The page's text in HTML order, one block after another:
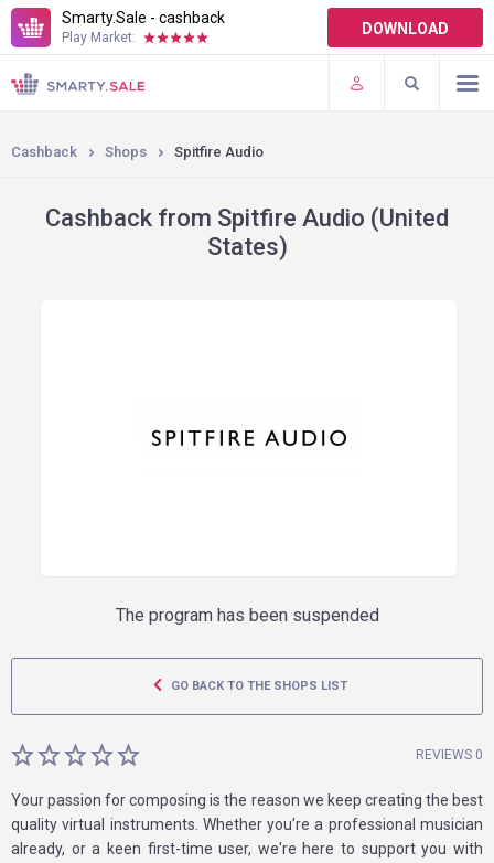
Smarty.Sale - cashback
Play Market: DOWNLOAD
TERMS OF USE
PLUGINS
Cashback Shops Spitfire Audio
Cashback from Spitfire Audio (United
States)
The program has been suspended
GO BACK TO THE SHOPS LIST
REVIEWS 0
Your passion for composing is the reason we keep creating the best
quality virtual instruments. Whether you’re a professional musician
already, or a keen first-time user, we're here to support you with